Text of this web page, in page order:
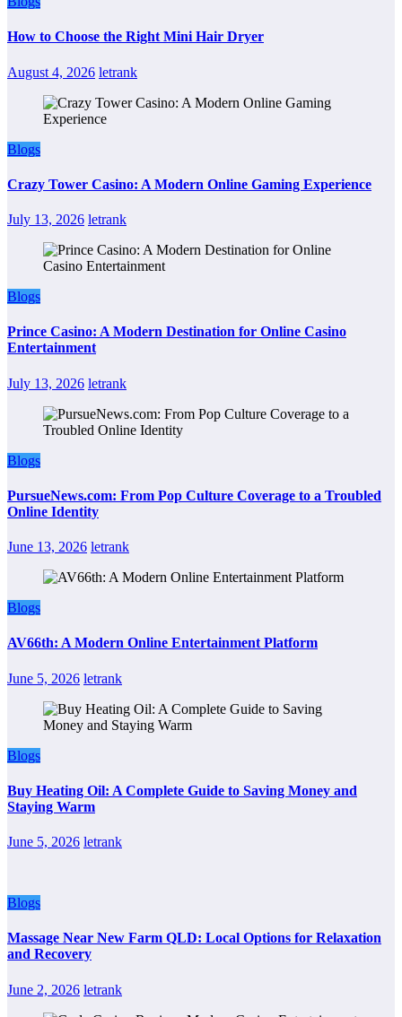
How to Choose the Right Mini Hair Dryer
August 4, 2026 letrank
Blogs
Crazy Tower Casino: A Modern Online Gaming Experience
July 13, 2026 letrank
Blogs
Prince Casino: A Modern Destination for Online Casino
Entertainment
July 13, 2026 letrank
Blogs
PursueNews.com: From Pop Culture Coverage to a Troubled
Online Identity
June 13, 2026 letrank
Blogs
AV66th: A Modern Online Entertainment Platform
June 5, 2026 letrank
Blogs
Buy Heating Oil: A Complete Guide to Saving Money and
Staying Warm
June 5, 2026 letrank
Blogs
Massage Near New Farm QLD: Local Options for Relaxation
and Recovery
June 2, 2026 letrank